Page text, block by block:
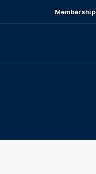
Membership